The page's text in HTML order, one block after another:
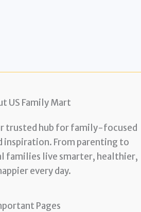
US Family Mart
trusted hub for family-focused
inspiration. From parenting to
families live smarter, healthier,
every day.
Pages